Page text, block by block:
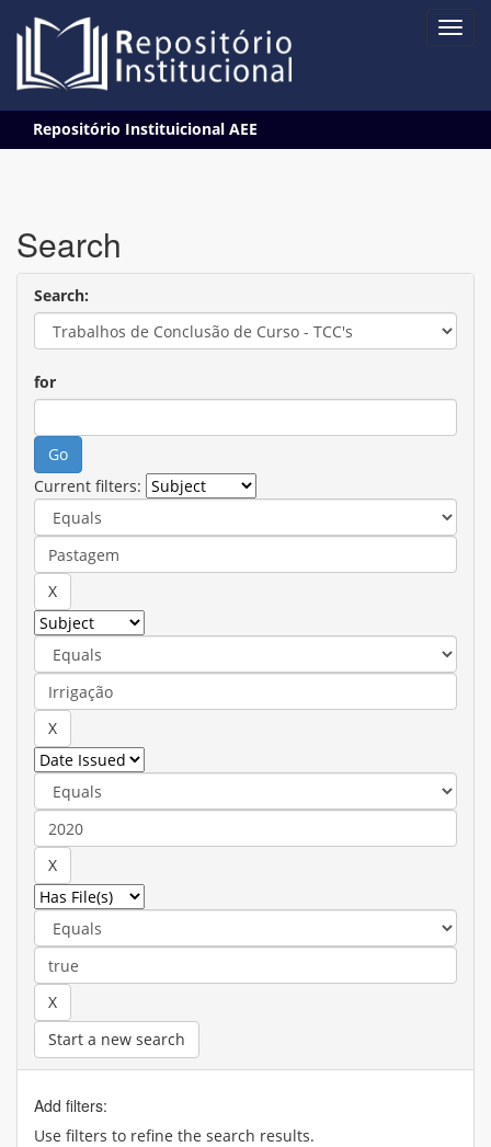
navigation
Repositório Instituicional AEE
Search
Search:
for
Current filters:
Start a new search
Add filters:
Use filters to refine the search results.